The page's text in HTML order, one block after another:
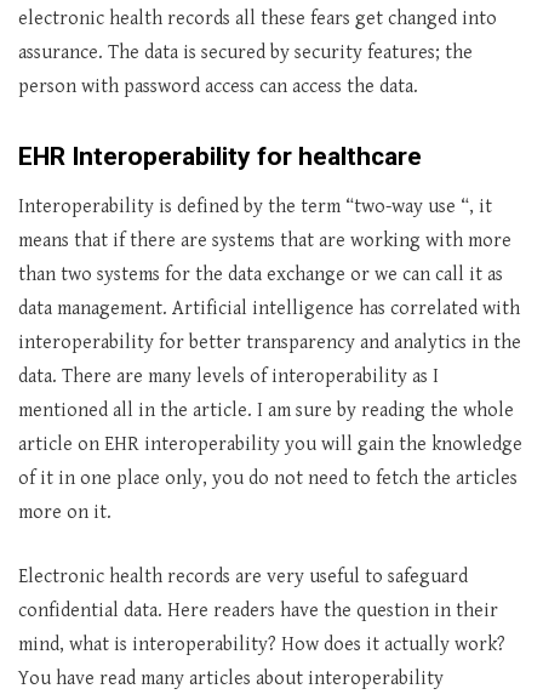
electronic health records all these fears get changed into
assurance. The data is secured by security features; the
person with password access can access the data.
EHR Interoperability for healthcare
Interoperability is defined by the term “two-way use “, it
means that if there are systems that are working with more
than two systems for the data exchange or we can call it as
data management. Artificial intelligence has correlated with
interoperability for better transparency and analytics in the
data. There are many levels of interoperability as I
mentioned all in the article. I am sure by reading the whole
article on EHR interoperability you will gain the knowledge
of it in one place only, you do not need to fetch the articles
more on it.
Electronic health records are very useful to safeguard
confidential data. Here readers have the question in their
mind, what is interoperability? How does it actually work?
You have read many articles about interoperability